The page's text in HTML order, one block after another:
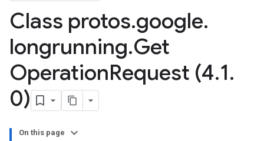
Class protos.google.
longrunning.Get
OperationRequest (4.1.
0)
On this page